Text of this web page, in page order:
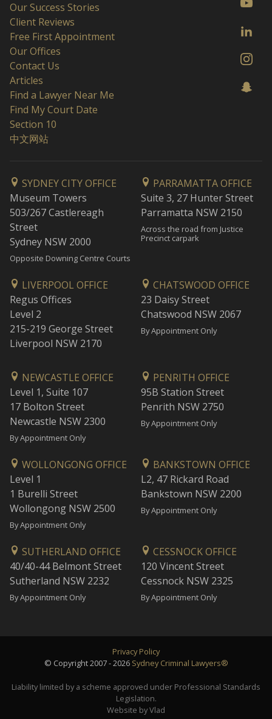
Our Success Stories
Client Reviews
Free First Appointment
Our Offices
Contact Us
Articles
Find a Lawyer Near Me
Find My Court Date
Section 10
中文网站
SYDNEY CITY OFFICE
Museum Towers
503/267 Castlereagh
Street
Sydney NSW 2000
Opposite Downing Centre Courts
PARRAMATTA OFFICE
Suite 3, 27 Hunter Street
Parramatta NSW 2150
Across the road from Justice
Precinct carpark
LIVERPOOL OFFICE
Regus Offices
Level 2
215-219 George Street
Liverpool NSW 2170
CHATSWOOD OFFICE
23 Daisy Street
Chatswood NSW 2067
By Appointment Only
NEWCASTLE OFFICE
Level 1, Suite 107
17 Bolton Street
Newcastle NSW 2300
By Appointment Only
PENRITH OFFICE
95B Station Street
Penrith NSW 2750
By Appointment Only
WOLLONGONG OFFICE
Level 1
1 Burelli Street
Wollongong NSW 2500
By Appointment Only
BANKSTOWN OFFICE
L2, 47 Rickard Road
Bankstown NSW 2200
By Appointment Only
SUTHERLAND OFFICE
40/40-44 Belmont Street
Sutherland NSW 2232
By Appointment Only
CESSNOCK OFFICE
120 Vincent Street
Cessnock NSW 2325
By Appointment Only
Privacy Policy
© Copyright 2007 - 2026 Sydney Criminal Lawyers®
Liability limited by a scheme approved under Professional Standards
Legislation.
Website by Vlad